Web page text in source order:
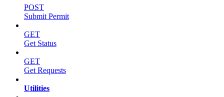
POST
Submit Permit
GET
Get Status
GET
Get Requests
Utilities